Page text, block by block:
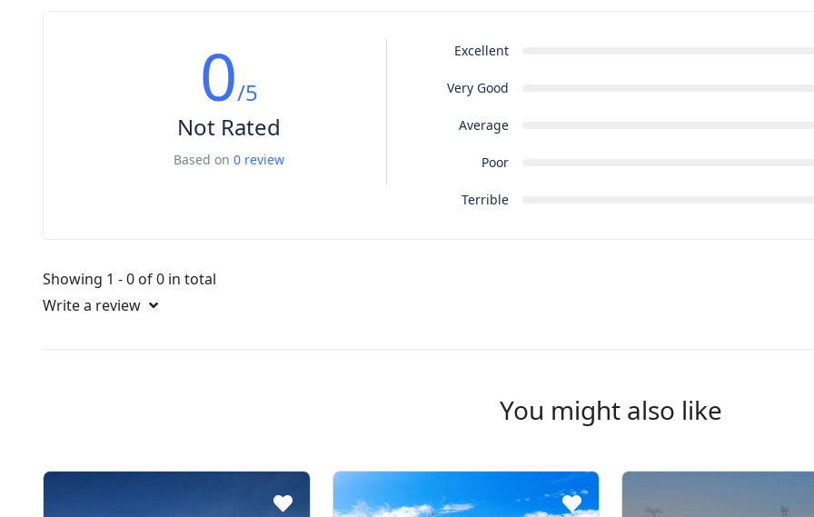
0/5
Not Rated
Based on 0 review
Excellent
Very Good
Average
Poor
Terrible
Showing 1 - 0 of 0 in total
Write a review
You might also like